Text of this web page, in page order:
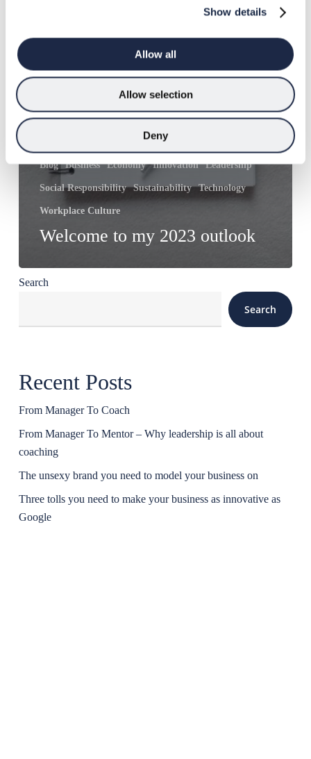
Show details
Allow all
Allow selection
Deny
Blog Business Economy Innovation Leadership
Social Responsibility Sustainability Technology
Workplace Culture
Welcome to my 2023 outlook
Search
Search
Recent Posts
From Manager To Coach
From Manager To Mentor – Why leadership is all about
coaching
The unsexy brand you need to model your business on
Three tolls you need to make your business as innovative as
Google